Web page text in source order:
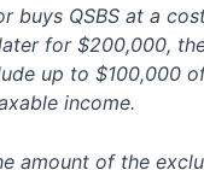
buys QSBS at a
for $200,000,
up to $100,000
income.
amount of the